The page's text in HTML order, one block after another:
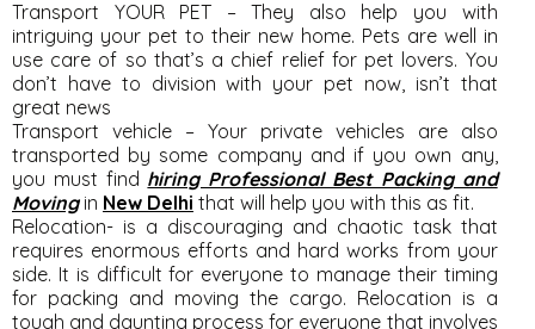
Transport YOUR PET – They also help you with
intriguing your pet to their new home. Pets are well in
use care of so that’s a chief relief for pet lovers. You
don’t have to division with your pet now, isn’t that
great news
Transport vehicle – Your private vehicles are also
transported by some company and if you own any,
you must find hiring Professional Best Packing and
Movingin New Delhi that will help you with this as fit.
Relocation- is a discouraging and chaotic task that
requires enormous efforts and hard works from your
side. It is difficult for everyone to manage their timing
for packing and moving the cargo. Relocation is a
tough and daunting process for everyone that involves